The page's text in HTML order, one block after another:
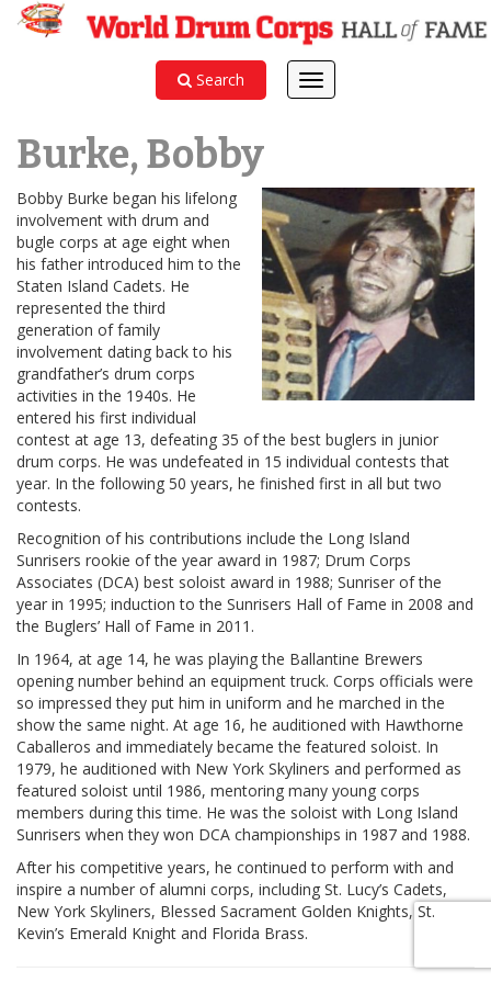
Search
Toggle
navigation
Burke, Bobby
Bobby Burke began his lifelong
involvement with drum and
bugle corps at age eight when
his father introduced him to the
Staten Island Cadets. He
represented the third
generation of family
involvement dating back to his
grandfather’s drum corps
activities in the 1940s. He
entered his first individual
contest at age 13, defeating 35 of the best buglers in junior
drum corps. He was undefeated in 15 individual contests that
year. In the following 50 years, he finished first in all but two
contests.
Recognition of his contributions include the Long Island
Sunrisers rookie of the year award in 1987; Drum Corps
Associates (DCA) best soloist award in 1988; Sunriser of the
year in 1995; induction to the Sunrisers Hall of Fame in 2008 and
the Buglers’ Hall of Fame in 2011.
In 1964, at age 14, he was playing the Ballantine Brewers
opening number behind an equipment truck. Corps officials were
so impressed they put him in uniform and he marched in the
show the same night. At age 16, he auditioned with Hawthorne
Caballeros and immediately became the featured soloist. In
1979, he auditioned with New York Skyliners and performed as
featured soloist until 1986, mentoring many young corps
members during this time. He was the soloist with Long Island
Sunrisers when they won DCA championships in 1987 and 1988.
After his competitive years, he continued to perform with and
inspire a number of alumni corps, including St. Lucy’s Cadets,
New York Skyliners, Blessed Sacrament Golden Knights, St.
Kevin’s Emerald Knight and Florida Brass.